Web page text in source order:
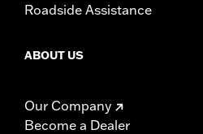
Roadside Assistance
ABOUT US
Our Company
Become a Dealer